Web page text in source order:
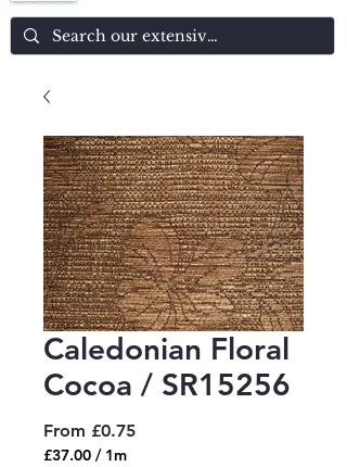
Caledonian Floral
Cocoa / SR15256
From £0.75Sale
£37.00 / 1m